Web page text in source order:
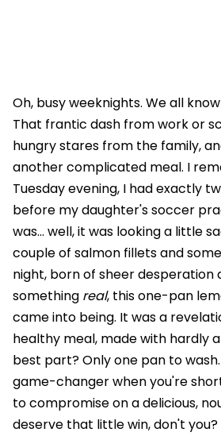
Oh, busy weeknights. We all
That frantic dash from work or
hungry stares from the family,
another complicated meal. I
Tuesday evening, I had exactly
before my daughter's soccer
was… well, it was looking a little
couple of salmon fillets and
night, born of sheer desperation
something real, this one-pan
came into being. It was a
healthy meal, made with hardly
best part? Only one pan to wash.
game-changer when you're
to compromise on a delicious,
deserve that little win, don't you?